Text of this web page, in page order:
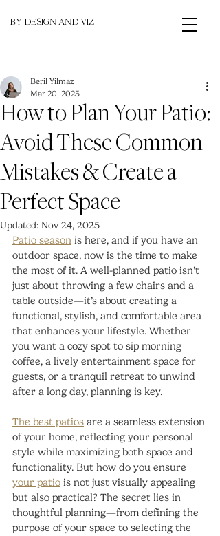
BY DESIGN AND VIZ
How to Plan Your Patio:
Avoid These Common
Mistakes & Create a
Perfect Space
Beril Yilmaz
Mar 20, 2025
Updated: Nov 24, 2025
Patio season is here, and if you have an
outdoor space, now is the time to make
the most of it. A well-planned patio isn’t
just about throwing a few chairs and a
table outside—it’s about creating a
functional, stylish, and comfortable area
that enhances your lifestyle. Whether
you want a cozy spot to sip morning
coffee, a lively entertainment space for
guests, or a tranquil retreat to unwind
after a long day, planning is key.
The best patios are a seamless extension
of your home, reflecting your personal
style while maximizing both space and
functionality. But how do you ensure
your patio is not just visually appealing
but also practical? The secret lies in
thoughtful planning—from defining the
purpose of your space to selecting the